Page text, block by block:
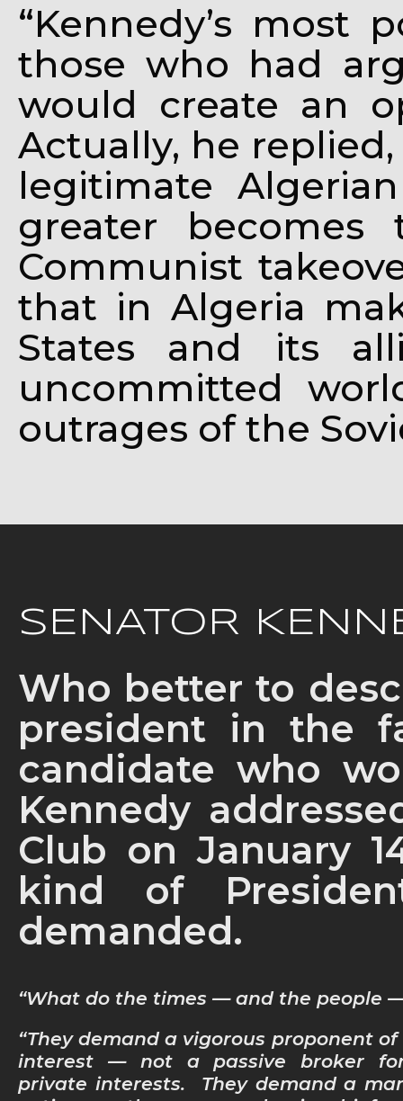
“Kennedy’s most
those who had
would create an
Actually, he
legitimate
greater
Communist
that in Algeria
States and its
uncommitted
outrages of the
SENATOR
Who better to
president in the
candidate who
Kennedy
Club on January
kind of
demanded.
“What do the times — and the people
“They demand a vigorous proponent
interest — not a passive broker
private interests. They demand a